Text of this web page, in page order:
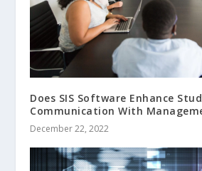
Does SIS Software Enhance
Communication With
December 22, 2022